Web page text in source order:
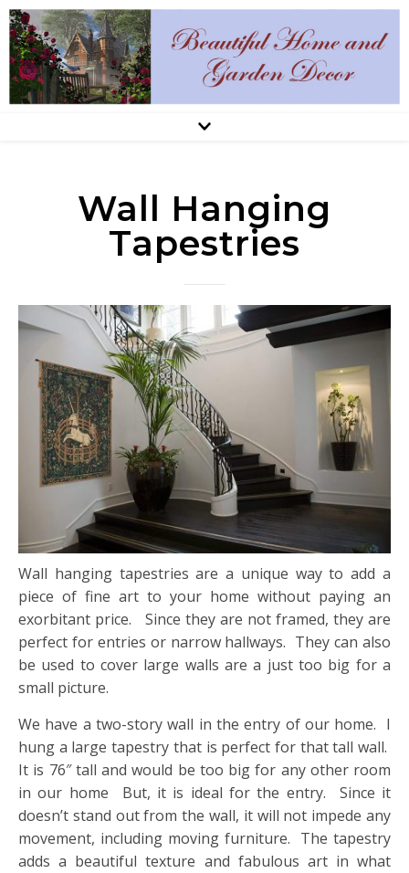
Wall Hanging
Tapestries
Wall hanging tapestries are a unique way to add a
piece of fine art to your home without paying an
exorbitant price. Since they are not framed, they are
perfect for entries or narrow hallways. They can also
be used to cover large walls are a just too big for a
small picture.
We have a two-story wall in the entry of our home. I
hung a large tapestry that is perfect for that tall wall.
It is 76″ tall and would be too big for any other room
in our home But, it is ideal for the entry. Since it
doesn’t stand out from the wall, it will not impede any
movement, including moving furniture. The tapestry
adds a beautiful texture and fabulous art in what